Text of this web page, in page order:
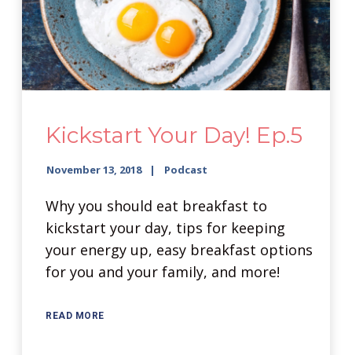
Kickstart Your Day! Ep.5
November 13, 2018 Podcast
Why you should eat breakfast to
kickstart your day, tips for keeping
your energy up, easy breakfast options
for you and your family, and more!
READ MORE